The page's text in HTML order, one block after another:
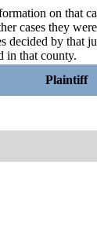
on that
cases they
decided by that
in that county.
Plaintiff